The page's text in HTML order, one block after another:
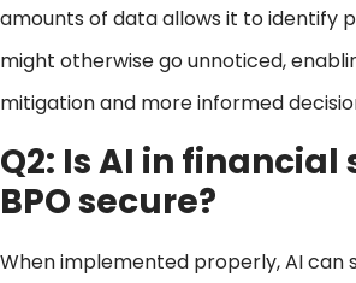
amounts of data allows it to identify
might otherwise go unnoticed,
mitigation and more informed
Q2: Is AI in financial
BPO secure?
When implemented properly, AI can